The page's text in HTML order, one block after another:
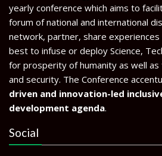
yearly conference which aims to
forum of national and international
network, partner, share
best to infuse or deploy Science,
for prosperity of humanity as well
and security. The Conference
driven and innovation-led
development agenda.
Social